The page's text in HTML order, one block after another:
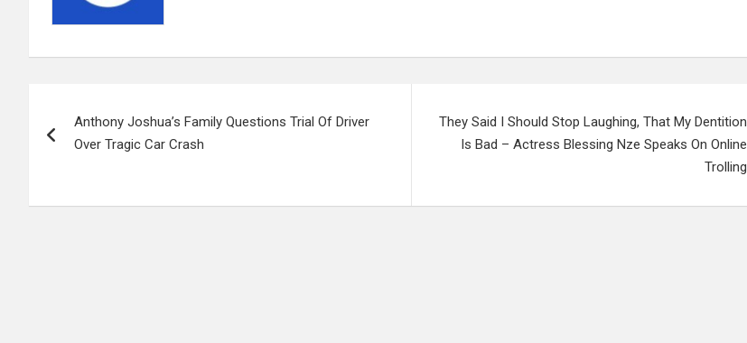
navigation
Anthony Joshua’s Family Questions Trial Of Driver
Over Tragic Car Crash
They Said I Should Stop Laughing, That My Dentition
Is Bad – Actress Blessing Nze Speaks On Online
Trolling